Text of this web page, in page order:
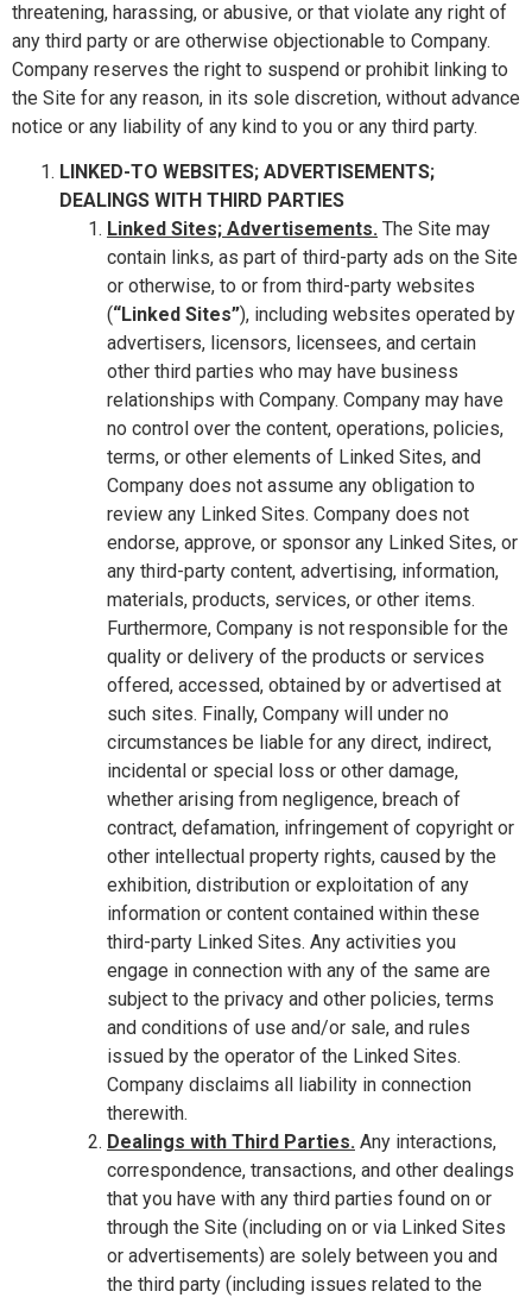
threatening, harassing, or abusive, or that violate any right of
any third party or are otherwise objectionable to Company.
Company reserves the right to suspend or prohibit linking to
the Site for any reason, in its sole discretion, without advance
notice or any liability of any kind to you or any third party.
LINKED-TO WEBSITES; ADVERTISEMENTS;
DEALINGS WITH THIRD PARTIES
Linked Sites; Advertisements. The Site may
contain links, as part of third-party ads on the Site
or otherwise, to or from third-party websites
(“Linked Sites”), including websites operated by
advertisers, licensors, licensees, and certain
other third parties who may have business
relationships with Company. Company may have
no control over the content, operations, policies,
terms, or other elements of Linked Sites, and
Company does not assume any obligation to
review any Linked Sites. Company does not
endorse, approve, or sponsor any Linked Sites, or
any third-party content, advertising, information,
materials, products, services, or other items.
Furthermore, Company is not responsible for the
quality or delivery of the products or services
offered, accessed, obtained by or advertised at
such sites. Finally, Company will under no
circumstances be liable for any direct, indirect,
incidental or special loss or other damage,
whether arising from negligence, breach of
contract, defamation, infringement of copyright or
other intellectual property rights, caused by the
exhibition, distribution or exploitation of any
information or content contained within these
third-party Linked Sites. Any activities you
engage in connection with any of the same are
subject to the privacy and other policies, terms
and conditions of use and/or sale, and rules
issued by the operator of the Linked Sites.
Company disclaims all liability in connection
therewith.
Dealings with Third Parties. Any interactions,
correspondence, transactions, and other dealings
that you have with any third parties found on or
through the Site (including on or via Linked Sites
or advertisements) are solely between you and
the third party (including issues related to the